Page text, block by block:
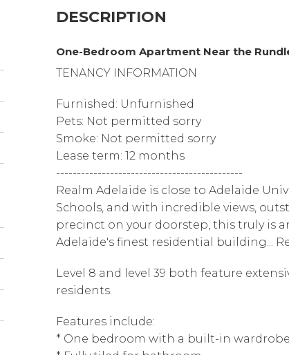
DESCRIPTION
One-Bedroom Apartment Near the
TENANCY INFORMATION
Furnished: Unfurnished
Pets: Not permitted sorry
Smoke: Not permitted sorry
Lease term: 12 months
---------------------------------------------
Realm Adelaide is close to Adelaide
Schools, and with incredible views,
precinct on your doorstep, this truly is
Adelaide's finest residential building...
Level 8 and level 39 both feature
residents.
Features include:
* One bedroom with a built-in